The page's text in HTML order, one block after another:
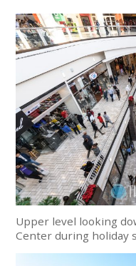
Upper level looking
Center during holiday